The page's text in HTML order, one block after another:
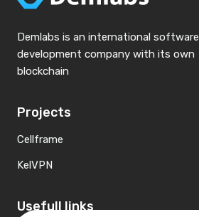
Demlabs is an international software
development company with its own
blockchain
Projects
Cellframe
KelVPN
Usefull links